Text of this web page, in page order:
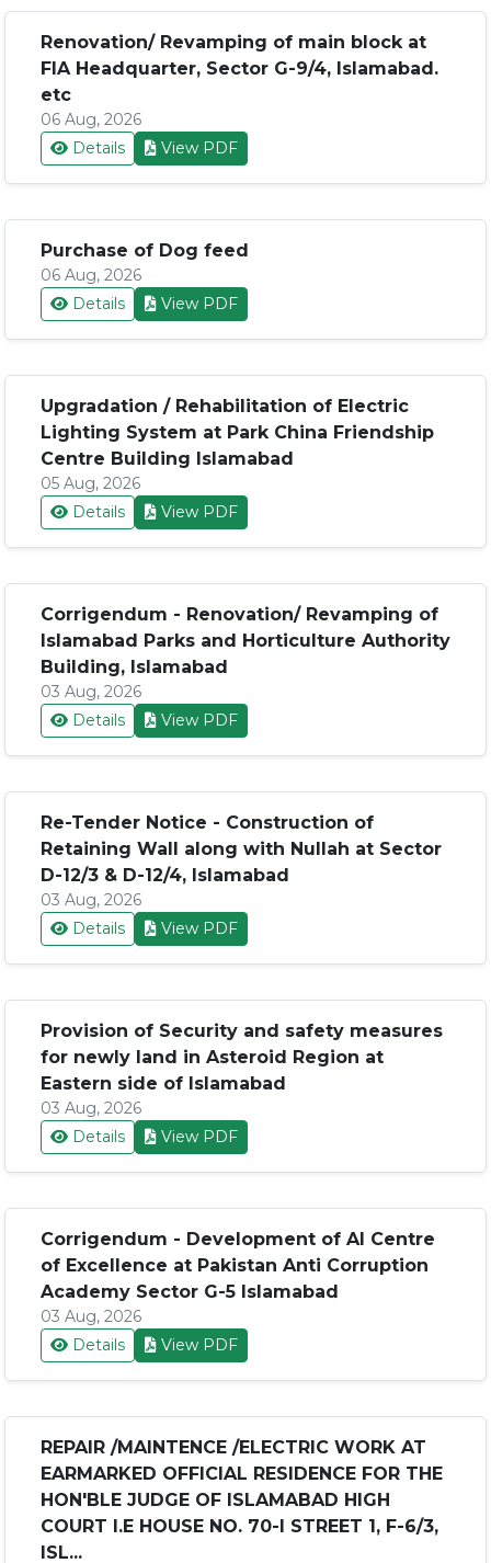
Renovation/ Revamping of main block at
FIA Headquarter, Sector G-9/4, Islamabad.
etc
06 Aug, 2026
Details
View PDF
Purchase of Dog feed
06 Aug, 2026
Details
View PDF
Upgradation / Rehabilitation of Electric
Lighting System at Park China Friendship
Centre Building Islamabad
05 Aug, 2026
Details
View PDF
Corrigendum - Renovation/ Revamping of
Islamabad Parks and Horticulture Authority
Building, Islamabad
03 Aug, 2026
Details
View PDF
Re-Tender Notice - Construction of
Retaining Wall along with Nullah at Sector
D-12/3 & D-12/4, Islamabad
03 Aug, 2026
Details
View PDF
Provision of Security and safety measures
for newly land in Asteroid Region at
Eastern side of Islamabad
03 Aug, 2026
Details
View PDF
Corrigendum - Development of AI Centre
of Excellence at Pakistan Anti Corruption
Academy Sector G-5 Islamabad
03 Aug, 2026
Details
View PDF
REPAIR /MAINTENCE /ELECTRIC WORK AT
EARMARKED OFFICIAL RESIDENCE FOR THE
HON'BLE JUDGE OF ISLAMABAD HIGH
COURT I.E HOUSE NO. 70-I STREET 1, F-6/3,
ISL...